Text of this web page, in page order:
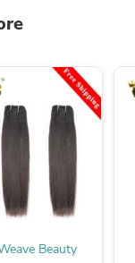
Beauty